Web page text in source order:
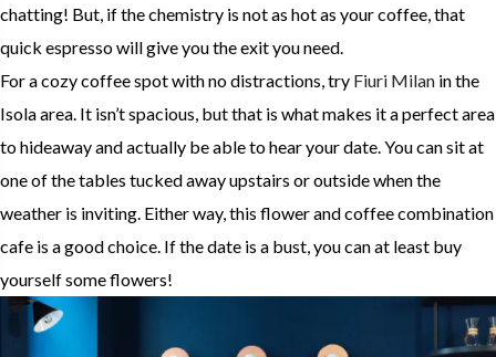
chatting! But, if the chemistry is not as hot as your coffee, that
quick espresso will give you the exit you need.
For a cozy coffee spot with no distractions, try Fiuri Milan in the
Isola area. It isn’t spacious, but that is what makes it a perfect area
to hideaway and actually be able to hear your date. You can sit at
one of the tables tucked away upstairs or outside when the
weather is inviting. Either way, this flower and coffee combination
cafe is a good choice. If the date is a bust, you can at least buy
yourself some flowers!